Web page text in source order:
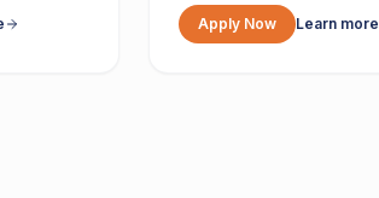
Apply Now Learn more